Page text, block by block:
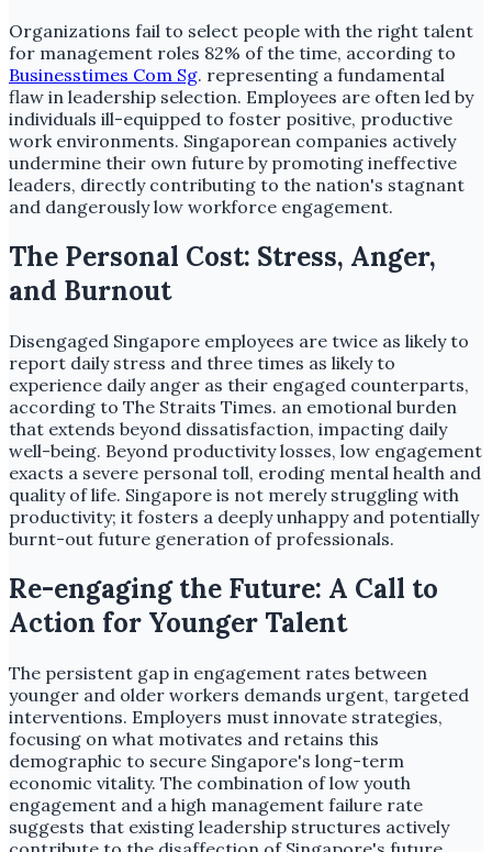
Organizations fail to select people with the right talent
for management roles 82% of the time, according to
Businesstimes Com Sg. representing a fundamental
flaw in leadership selection. Employees are often led by
individuals ill-equipped to foster positive, productive
work environments. Singaporean companies actively
undermine their own future by promoting ineffective
leaders, directly contributing to the nation's stagnant
and dangerously low workforce engagement.
The Personal Cost: Stress, Anger,
and Burnout
Disengaged Singapore employees are twice as likely to
report daily stress and three times as likely to
experience daily anger as their engaged counterparts,
according to The Straits Times. an emotional burden
that extends beyond dissatisfaction, impacting daily
well-being. Beyond productivity losses, low engagement
exacts a severe personal toll, eroding mental health and
quality of life. Singapore is not merely struggling with
productivity; it fosters a deeply unhappy and potentially
burnt-out future generation of professionals.
Re-engaging the Future: A Call to
Action for Younger Talent
The persistent gap in engagement rates between
younger and older workers demands urgent, targeted
interventions. Employers must innovate strategies,
focusing on what motivates and retains this
demographic to secure Singapore's long-term
economic vitality. The combination of low youth
engagement and a high management failure rate
suggests that existing leadership structures actively